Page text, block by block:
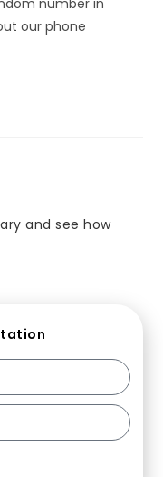
our phone
and see how